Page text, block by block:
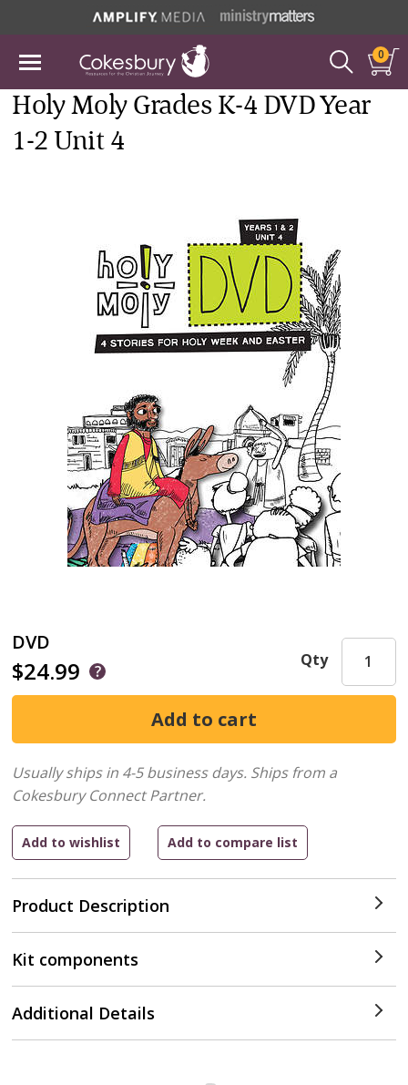
0
Holy Moly Grades K-4 DVD Year
1-2 Unit 4
DVD
$24.99
Product Description
Qty
Usually ships in 4-5 business days. Ships from a
Cokesbury Connect Partner.
Kit components
Additional Details